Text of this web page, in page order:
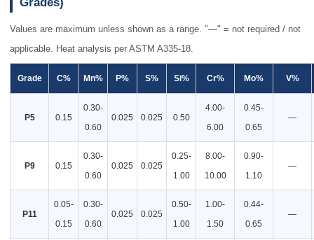
Values are maximum unless shown as a range. "—" = not required / not
applicable. Heat analysis per ASTM A335-18.
Grade C% Mn% P% S% Si% Cr% Mo% V%
P5 0.15
0.30-
0.60
0.025 0.025 0.50
4.00-
6.00
0.45-
0.65
—
P9 0.15
0.30-
0.60
0.025 0.025
0.25-
1.00
8.00-
10.00
0.90-
1.10
—
P11
0.05-
0.15
0.30-
0.60
0.025 0.025
0.50-
1.00
1.00-
1.50
0.44-
0.65
—